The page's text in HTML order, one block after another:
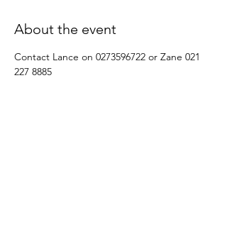
About the event
Contact Lance on 0273596722 or Zane 021
227 8885